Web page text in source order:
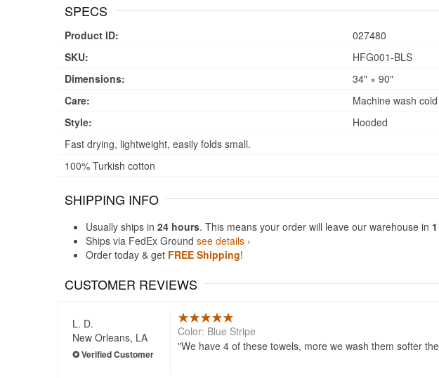
SPECS
Product ID:
027480
SKU:
HFG001-BLS
Dimensions:
34" × 90"
Care:
Machine wash cold
Style:
Hooded
Fast drying, lightweight, easily folds small.
100% Turkish cotton
SHIPPING INFO
Usually ships in 24 hours. This means your order will leave our warehouse in
Ships via FedEx Ground see details ›
Order today & get FREE Shipping!
CUSTOMER REVIEWS
L. D.
New Orleans, LA
Color: Blue Stripe
We have 4 of these towels, more we wash them softer